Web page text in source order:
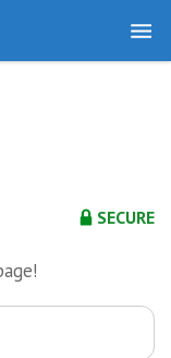
SECURE